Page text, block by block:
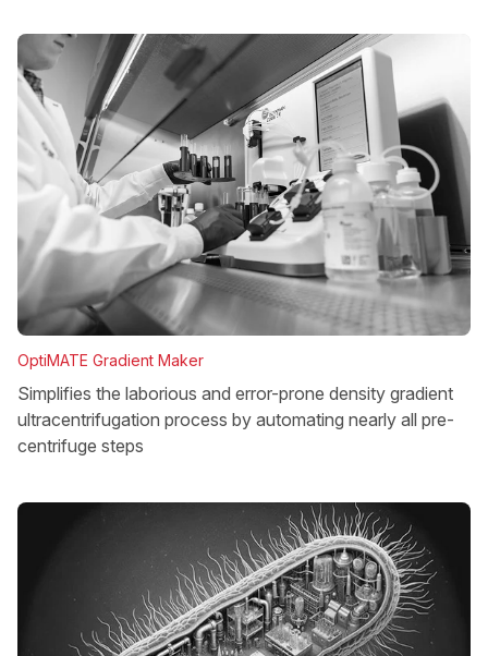
OptiMATE Gradient Maker
Simplifies the laborious and error-prone density gradient
ultracentrifugation process by automating nearly all pre-
centrifuge steps